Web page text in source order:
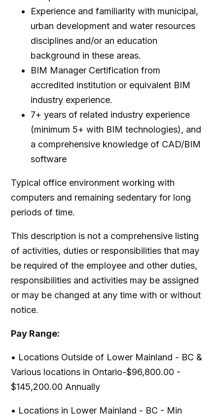
Experience and familiarity with municipal,
urban development and water resources
disciplines and/or an education
background in these areas.
BIM Manager Certification from
accredited institution or equivalent BIM
industry experience.
7+ years of related industry experience
(minimum 5+ with BIM technologies), and
a comprehensive knowledge of CAD/BIM
software
Typical office environment working with
computers and remaining sedentary for long
periods of time.
This description is not a comprehensive listing
of activities, duties or responsibilities that may
be required of the employee and other duties,
responsibilities and activities may be assigned
or may be changed at any time with or without
notice.
Pay Range:
• Locations Outside of Lower Mainland - BC &
Various locations in Ontario-$96,800.00 -
$145,200.00 Annually
• Locations in Lower Mainland - BC - Min